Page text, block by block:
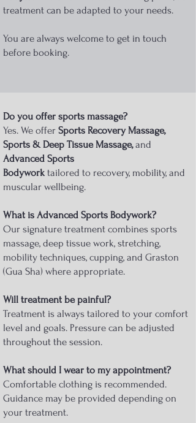
treatment can be adapted to your needs.
You are always welcome to get in touch
before booking.
Do you offer sports massage?
Yes. We offer Sports Recovery Massage,
Sports & Deep Tissue Massage,and
Advanced Sports
Bodywork tailored to recovery, mobility, and
muscular wellbeing.
What is Advanced Sports Bodywork?
Our signature treatment combines sports
massage, deep tissue work, stretching,
mobility techniques, cupping, and Graston
(Gua Sha) where appropriate.
Will treatment be painful?
Treatment is always tailored to your comfort
level and goals. Pressure can be adjusted
throughout the session.
What should I wear to my appointment?
Comfortable clothing is recommended.
Guidance may be provided depending on
your treatment.